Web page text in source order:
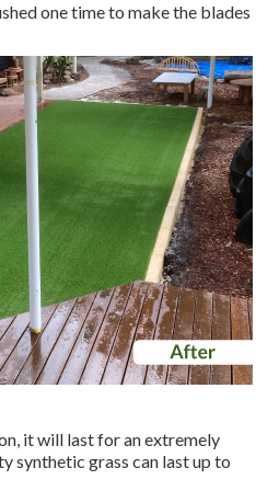
one time to make the blades
it will last for an extremely
synthetic grass can last up to